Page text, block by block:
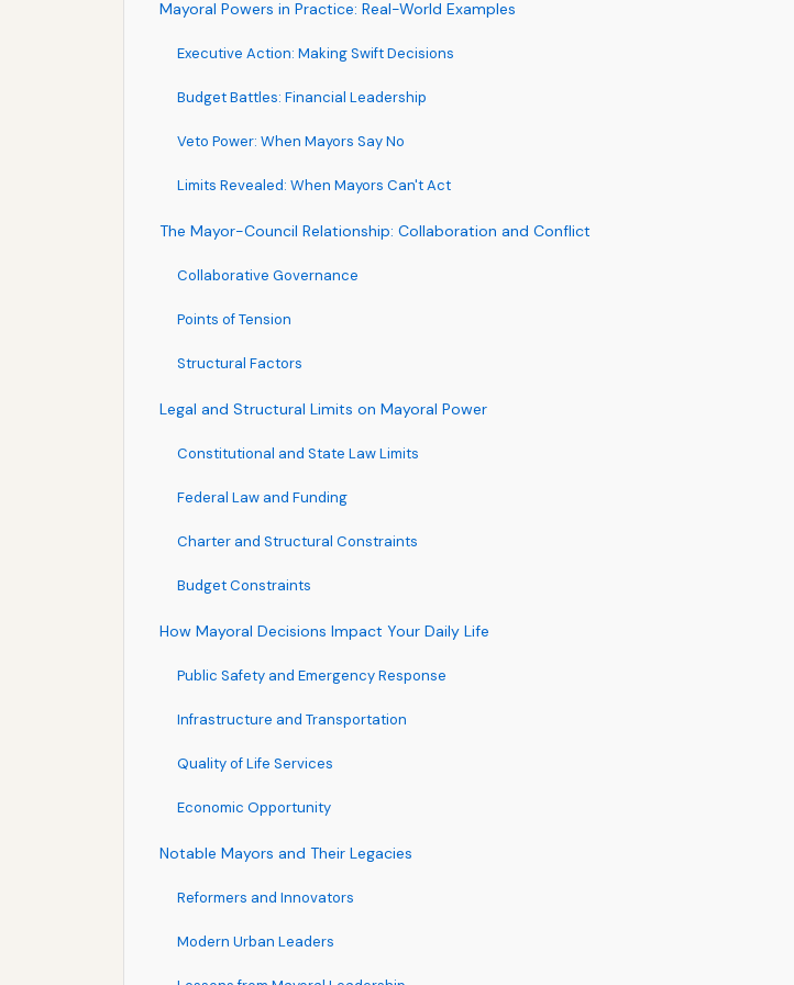
Mayoral Powers in Practice: Real-World Examples
Executive Action: Making Swift Decisions
Budget Battles: Financial Leadership
Veto Power: When Mayors Say No
Limits Revealed: When Mayors Can't Act
The Mayor-Council Relationship: Collaboration and Conflict
Collaborative Governance
Points of Tension
Structural Factors
Legal and Structural Limits on Mayoral Power
Constitutional and State Law Limits
Federal Law and Funding
Charter and Structural Constraints
Budget Constraints
How Mayoral Decisions Impact Your Daily Life
Public Safety and Emergency Response
Infrastructure and Transportation
Quality of Life Services
Economic Opportunity
Notable Mayors and Their Legacies
Reformers and Innovators
Modern Urban Leaders